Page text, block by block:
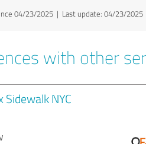
04/23/2025 | Last update: 04/23/2025
with other
Sidewalk NYC